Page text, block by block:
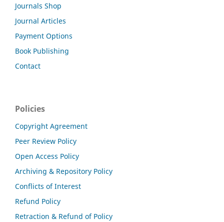
Journals Shop
Journal Articles
Payment Options
Book Publishing
Contact
Policies
Copyright Agreement
Peer Review Policy
Open Access Policy
Archiving & Repository Policy
Conflicts of Interest
Refund Policy
Retraction & Refund of Policy